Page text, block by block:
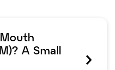
A Small